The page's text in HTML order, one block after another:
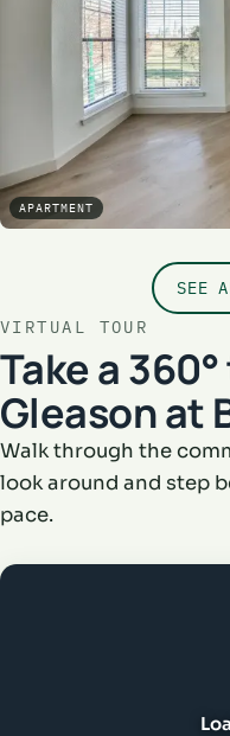
APARTMENT
SEE
VIRTUAL TOUR
Take a
Gleason at
Walk through the
look around and step
pace.